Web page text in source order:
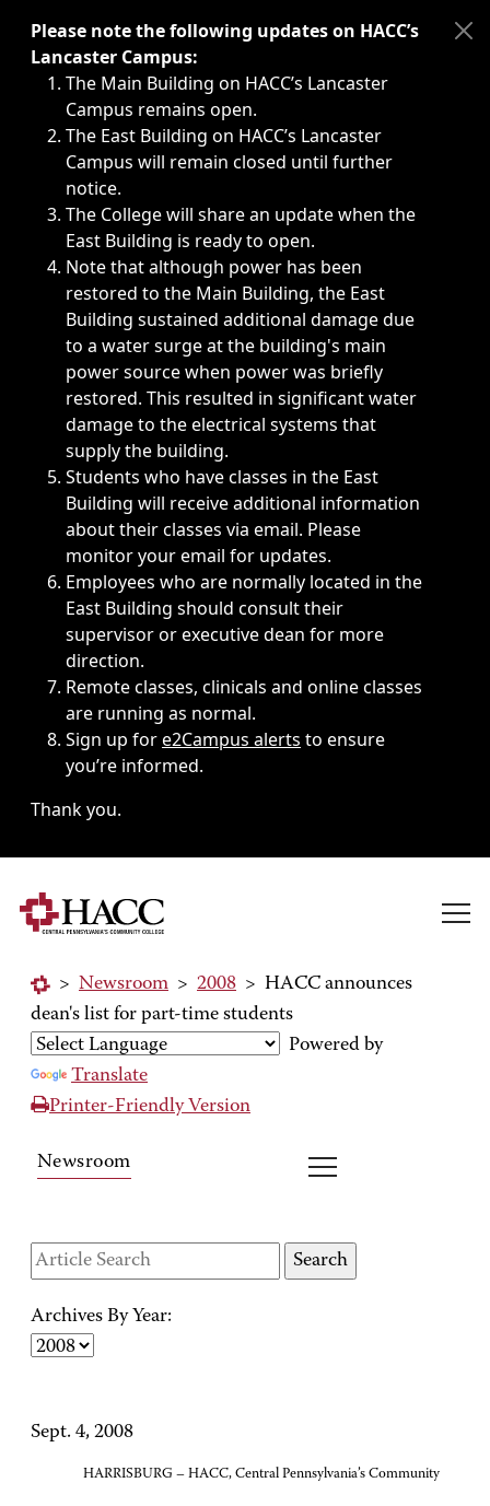
Immediate announcements, such as weather-related
Please note the following updates on HACC’s
Lancaster Campus:
The Main Building on HACC’s Lancaster
Campus remains open.
The East Building on HACC’s Lancaster
Campus will remain closed until further
notice.
The College will share an update when the
East Building is ready to open.
Note that although power has been
restored to the Main Building, the East
Building sustained additional damage due
to a water surge at the building's main
power source when power was briefly
restored. This resulted in significant water
damage to the electrical systems that
supply the building.
Students who have classes in the East
Building will receive additional information
about their classes via email. Please
monitor your email for updates.
Employees who are normally located in the
East Building should consult their
supervisor or executive dean for more
direction.
Remote classes, clinicals and online classes
are running as normal.
Sign up fore2Campus alerts to ensure
you’re informed.
Thank you.
> Newsroom > 2008 > HACC announces
dean's list for part-time students
Powered by
Translate
Printer-Friendly Version
Newsroom
Archives By Year:
Sept. 4, 2008
HARRISBURG – HACC, Central Pennsylvania’s Community